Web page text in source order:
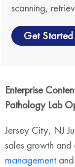
scanning,
Get Started
Enterprise
Pathology Lab
Jersey City, NJ
sales growth
management and